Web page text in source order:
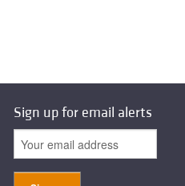
Sign up for email alerts